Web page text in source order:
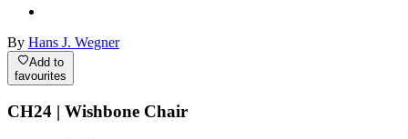
By Hans J. Wegner
Add to
favourites
CH24 | Wishbone Chair